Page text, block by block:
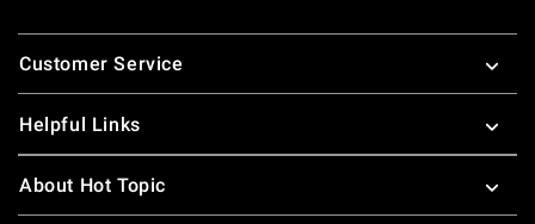
Footer
Customer Service
Helpful Links
About Hot Topic